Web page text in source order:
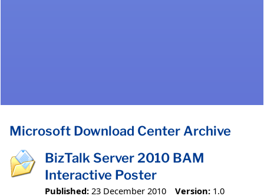
Microsoft Download Center Archive
BizTalk Server 2010 BAM
Interactive Poster
Published: 23 December 2010 Version: 1.0